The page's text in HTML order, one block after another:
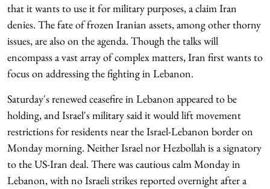
that it wants to use it for military purposes, a claim Iran
denies. The fate of frozen Iranian assets, among other thorny
issues, are also on the agenda. Though the talks will
encompass a vast array of complex matters, Iran first wants to
focus on addressing the fighting in Lebanon.
Saturday's renewed ceasefire in Lebanon appeared to be
holding, and Israel's military said it would lift movement
restrictions for residents near the Israel-Lebanon border on
Monday morning. Neither Israel nor Hezbollah is a signatory
to the US-Iran deal. There was cautious calm Monday in
Lebanon, with no Israeli strikes reported overnight after a